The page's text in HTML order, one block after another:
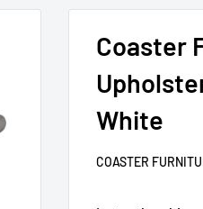
Coaster
White
COASTER